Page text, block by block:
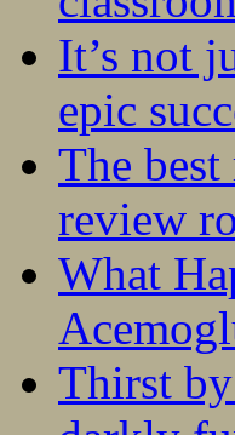
It’s not
epic
The
review
What
Thirst